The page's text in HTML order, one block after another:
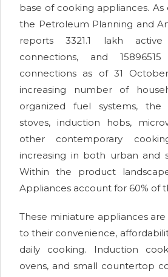
base of cooking appliances. As
the Petroleum Planning and
reports 3321.1 lakh
connections, and
connections as of 31
increasing number of
organized fuel systems,
stoves, induction hobs,
other contemporary
increasing in both urban and
Within the product
Appliances account for 60% of
These miniature appliances
to their convenience,
daily cooking. Induction
ovens, and small countertop